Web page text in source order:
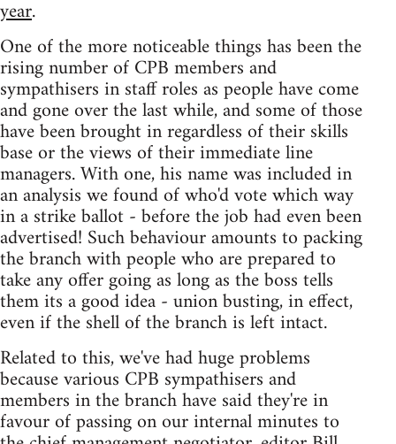
year.
One of the more noticeable things has been the
rising number of CPB members and
sympathisers in staff roles as people have come
and gone over the last while, and some of those
have been brought in regardless of their skills
base or the views of their immediate line
managers. With one, his name was included in
an analysis we found of who'd vote which way
in a strike ballot - before the job had even been
advertised! Such behaviour amounts to packing
the branch with people who are prepared to
take any offer going as long as the boss tells
them its a good idea - union busting, in effect,
even if the shell of the branch is left intact.
Related to this, we've had huge problems
because various CPB sympathisers and
members in the branch have said they're in
favour of passing on our internal minutes to